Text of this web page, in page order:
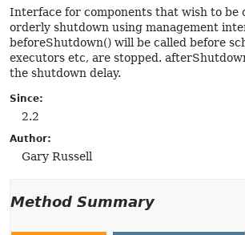
Interface for components that wish to be
orderly shutdown using management
beforeShutdown() will be called before
executors etc, are stopped.
the shutdown delay.
Since:
2.2
Author:
Gary Russell
Method Summary